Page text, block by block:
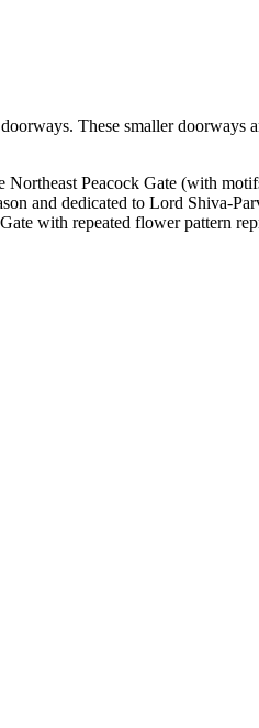
These smaller doorways
Northeast Peacock Gate (with
and dedicated to Lord Shiva-
with repeated flower pattern